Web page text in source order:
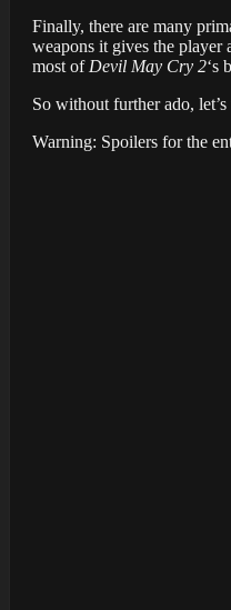
Finally, there are many
weapons it gives the player
most of Devil May Cry 2‘s
So without further ado,
Warning: Spoilers for the